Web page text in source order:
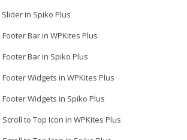
in Spiko Plus
Bar in WPKites Plus
Bar in Spiko Plus
Widgets in WPKites Plus
Widgets in Spiko Plus
to Top Icon in WPKites Plus